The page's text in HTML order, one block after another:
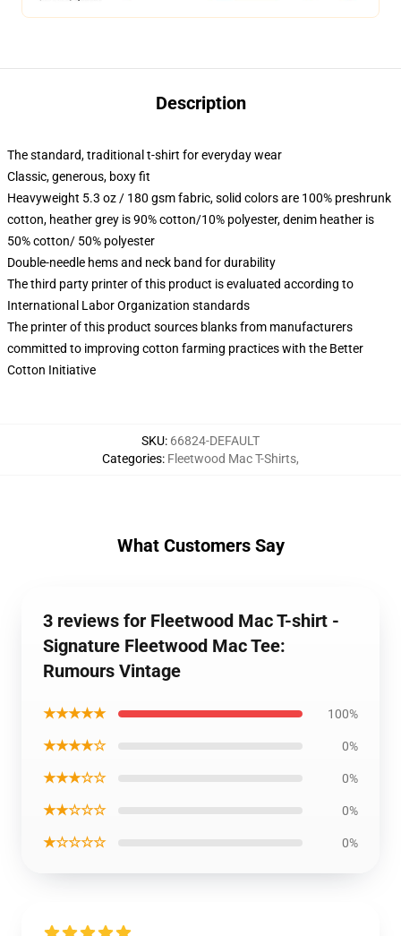
Description
The standard, traditional t-shirt for everyday wear
Classic, generous, boxy fit
Heavyweight 5.3 oz / 180 gsm fabric, solid colors are 100% preshrunk
cotton, heather grey is 90% cotton/10% polyester, denim heather is
50% cotton/ 50% polyester
Double-needle hems and neck band for durability
The third party printer of this product is evaluated according to
International Labor Organization standards
The printer of this product sources blanks from manufacturers
committed to improving cotton farming practices with the Better
Cotton Initiative
SKU: 66824-DEFAULT
Categories: Fleetwood Mac T-Shirts,
What Customers Say
3 reviews for Fleetwood Mac T-shirt -
Signature Fleetwood Mac Tee:
Rumours Vintage
★★★★★ 100%
★★★★☆ 0%
★★★☆☆ 0%
★★☆☆☆ 0%
★☆☆☆☆ 0%